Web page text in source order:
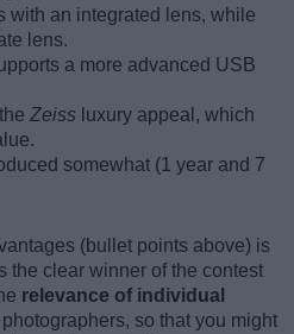
with an integrated lens, while
lens.
a more advanced USB
Zeiss luxury appeal, which
somewhat (1 year and 7
(bullet points above) is
the clear winner of the contest
relevance of individual
so that you might